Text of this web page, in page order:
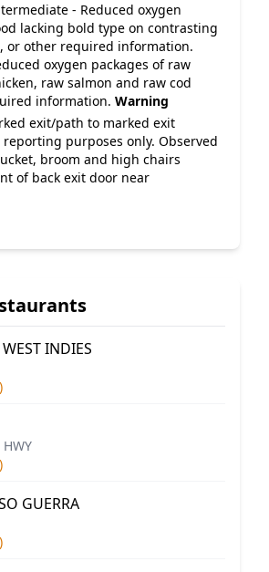
- Reduced oxygen
lacking bold type on contrasting
or other required information.
oxygen packages of raw
raw salmon and raw cod
information. Warning
exit/path to marked exit
reporting purposes only. Observed
broom and high chairs
of back exit door near
INDIES
GUERRA